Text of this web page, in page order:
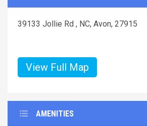
39133 Jollie Rd , NC, Avon, 27915
View Full Map
AMENITIES